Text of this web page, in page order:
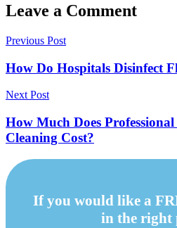
Leave a Comment
Previous Post
How Do Hospitals Disinfect
Next Post
How Much Does
Cleaning Cost?
If you would like a
in the right